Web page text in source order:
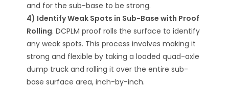
and for the sub-base to be strong.
4) Identify Weak Spots in Sub-Base with Proof
Rolling. DCPLM proof rolls the surface to identify
any weak spots. This process involves making it
strong and flexible by taking a loaded quad-axle
dump truck and rolling it over the entire sub-
base surface area, inch-by-inch.